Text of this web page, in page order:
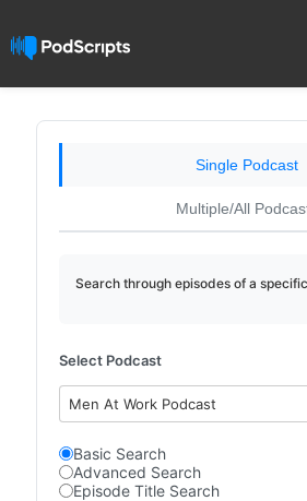
Single Podcast
Multiple/All
Search through episodes of a
Select Podcast
Men At Work Podcast
Basic Search
Advanced Search
Episode Title Search